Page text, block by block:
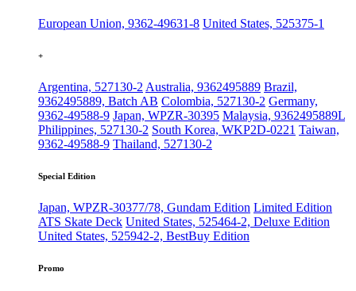
European Union, 9362-49631-8 United States, 525375-1
+
Argentina, 527130-2 Australia, 9362495889 Brazil,
9362495889, Batch AB Colombia, 527130-2 Germany,
9362-49588-9 Japan, WPZR-30395 Malaysia, 9362495889L
Philippines, 527130-2 South Korea, WKP2D-0221 Taiwan,
9362-49588-9 Thailand, 527130-2
Special Edition
Japan, WPZR-30377/78, Gundam Edition Limited Edition
ATS Skate Deck United States, 525464-2, Deluxe Edition
United States, 525942-2, BestBuy Edition
Promo